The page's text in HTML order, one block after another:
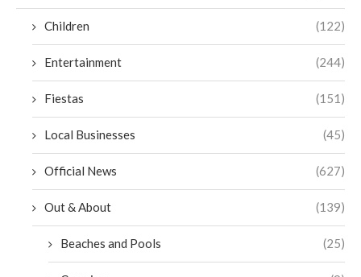
Children (122)
Entertainment (244)
Fiestas (151)
Local Businesses (45)
Official News (627)
Out & About (139)
Beaches and Pools (25)